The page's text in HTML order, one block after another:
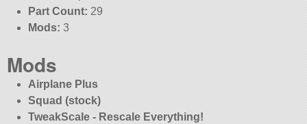
Part Count: 29
Mods: 3
Mods
Airplane Plus
Squad (stock)
TweakScale - Rescale Everything!